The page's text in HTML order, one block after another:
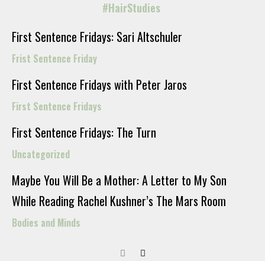
#HairStudies
First Sentence Fridays: Sari Altschuler
Frist Sentence Friday
First Sentence Fridays with Peter Jaros
First Sentence Fridays
First Sentence Fridays: The Turn
Uncategorized
Maybe You Will Be a Mother: A Letter to My Son
While Reading Rachel Kushner’s The Mars Room
Bodies and Minds